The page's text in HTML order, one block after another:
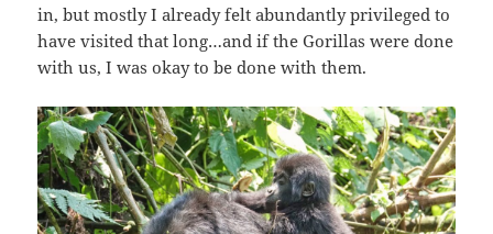
in, but mostly I already felt abundantly privileged to
have visited that long…and if the Gorillas were done
with us, I was okay to be done with them.